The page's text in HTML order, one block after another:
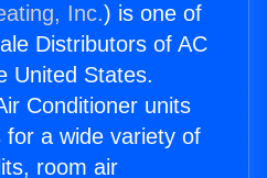
Inc.) is one of
Distributors of AC
United States.
Conditioner units
for a wide variety of
room air